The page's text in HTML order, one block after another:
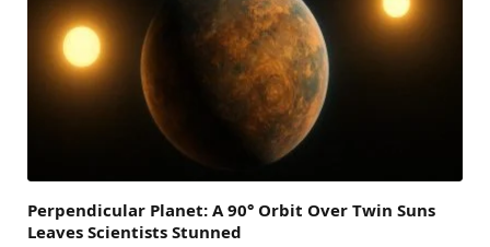
Perpendicular Planet: A 90° Orbit Over Twin Suns
Leaves Scientists Stunned